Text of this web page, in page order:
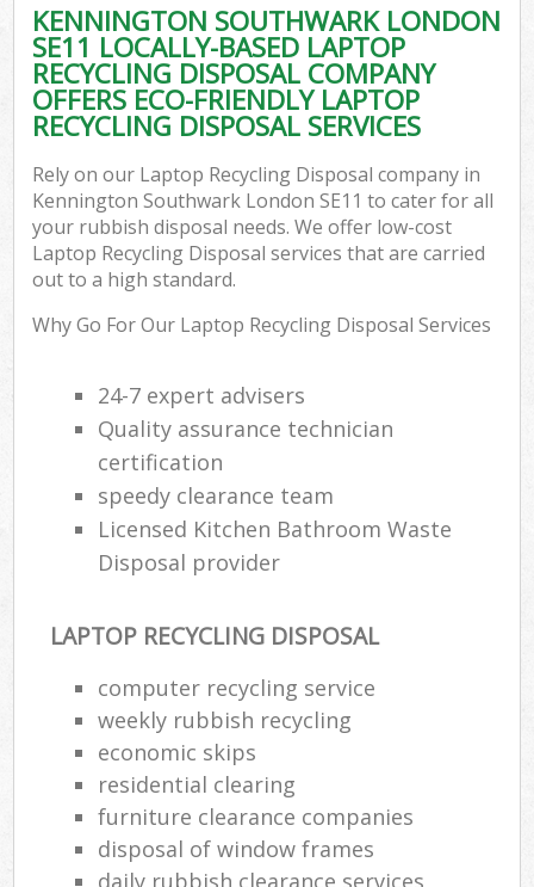
KENNINGTON SOUTHWARK LONDON
SE11 LOCALLY-BASED LAPTOP
RECYCLING DISPOSAL COMPANY
OFFERS ECO-FRIENDLY LAPTOP
RECYCLING DISPOSAL SERVICES
Rely on our Laptop Recycling Disposal company in
Kennington Southwark London SE11 to cater for all
your rubbish disposal needs. We offer low-cost
Laptop Recycling Disposal services that are carried
out to a high standard.
Why Go For Our Laptop Recycling Disposal Services
24-7 expert advisers
Quality assurance technician
certification
speedy clearance team
Licensed Kitchen Bathroom Waste
Disposal provider
LAPTOP RECYCLING DISPOSAL
computer recycling service
weekly rubbish recycling
economic skips
residential clearing
furniture clearance companies
disposal of window frames
daily rubbish clearance services